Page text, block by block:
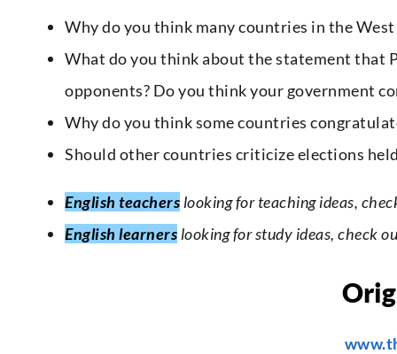
Why do you think many countries in the
What do you think about the statement that
opponents? Do you think your government
Why do you think some countries
Should other countries criticize elections
English teachers looking for teaching ideas,
English learners looking for study ideas, check